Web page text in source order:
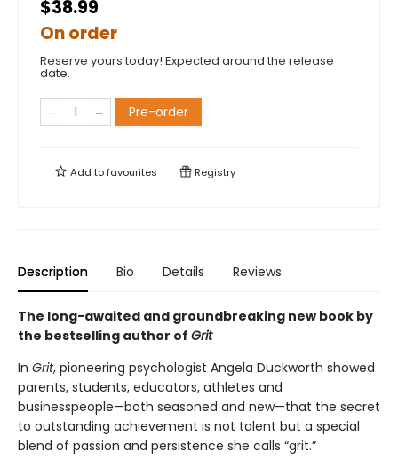
$38.99
On order
Reserve yours today! Expected around the release
date.
Pre-order
Add tofavourites Registry
Description Bio Details Reviews
The long-awaited and groundbreaking new book by
the bestselling author of Grit
In Grit, pioneering psychologist Angela Duckworth showed
parents, students, educators, athletes and
businesspeople—both seasoned and new—that the secret
to outstanding achievement is not talent but a special
blend of passion and persistence she calls “grit.”